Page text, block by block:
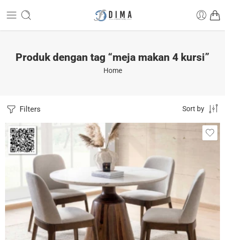
Produk dengan tag “meja makan 4 kursi”
Home
Filters Sort by